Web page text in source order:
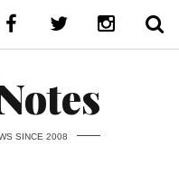
SINCE 2008